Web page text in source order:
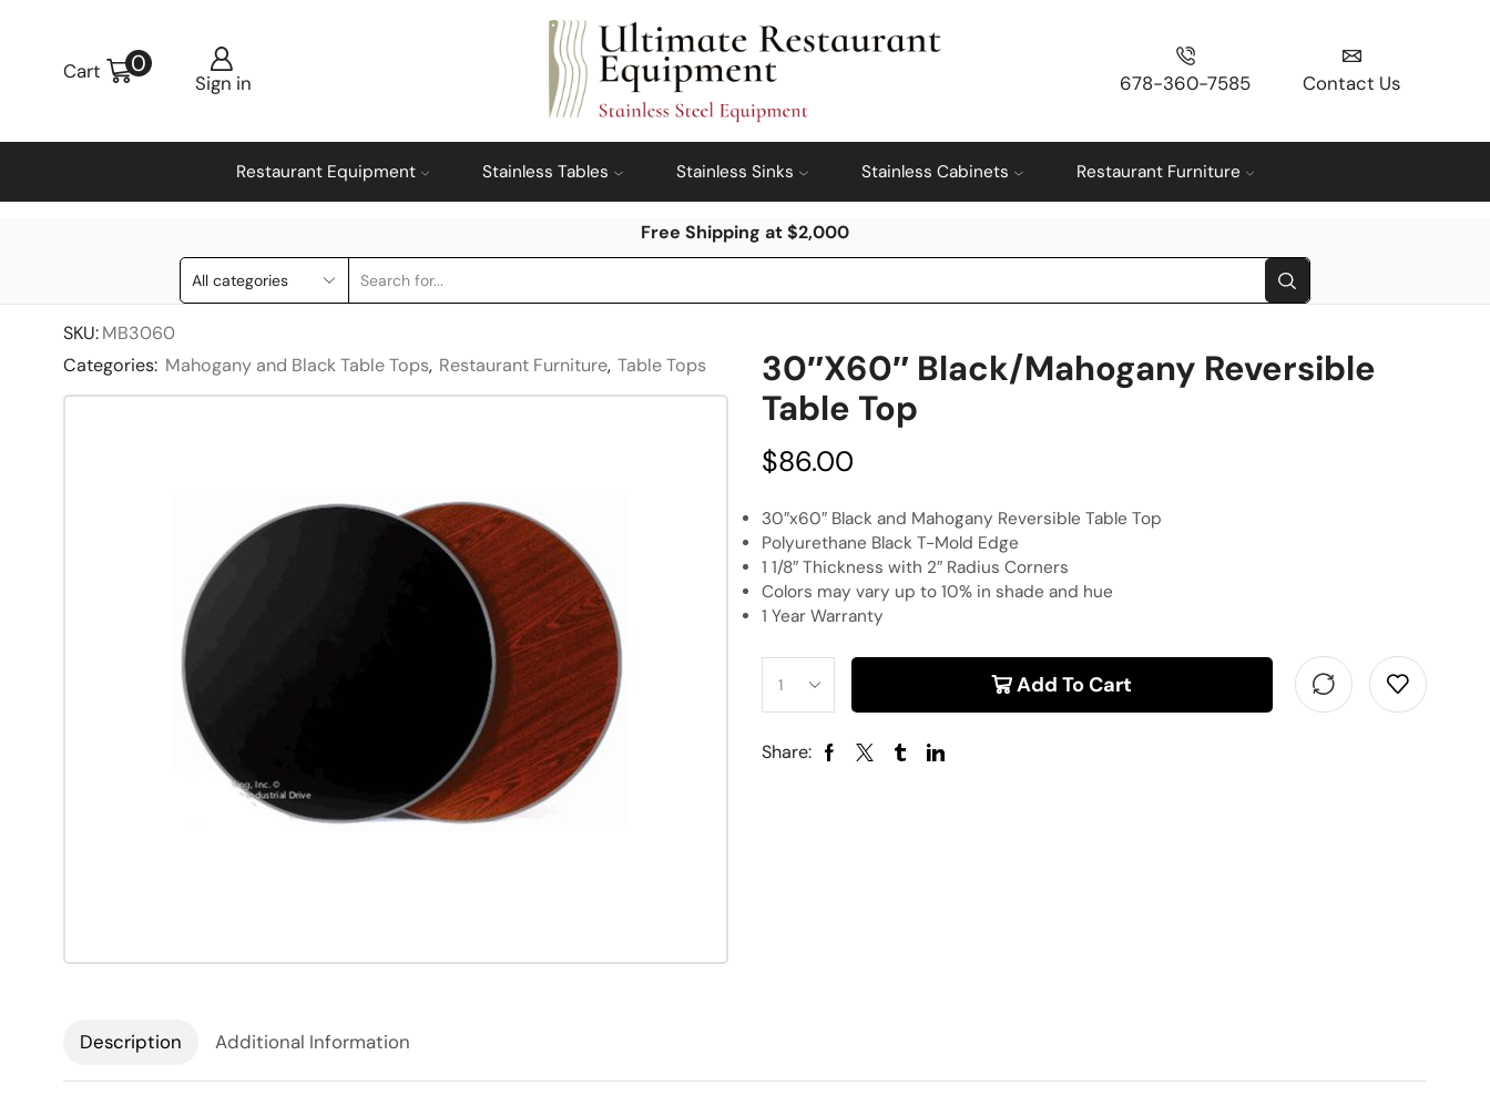
Cart 0
Sign in 678-360-7585 Contact Us
Restaurant Equipment Stainless Tables Stainless Sinks Stainless Cabinets Restaurant Furniture
Free Shipping at $2,000
SKU:MB3060
Categories: Mahogany and Black Table Tops, Restaurant Furniture, Table Tops
30″x60″ Black/Mahogany Reversible
Table Top
$86.00
30″x60″ Black and Mahogany Reversible Table Top
Polyurethane Black T-Mold Edge
1 1/8″ Thickness with 2″ Radius Corners
Colors may vary up to 10% in shade and hue
1 Year Warranty
Add To Cart
Share:
Description Additional Information